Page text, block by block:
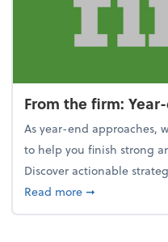
From the firm:
As year-end approaches,
to help you finish strong
Discover actionable
Read moreabout From
➞